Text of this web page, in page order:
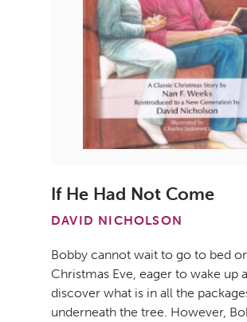
If He Had Not Come
DAVID NICHOLSON
Bobby cannot wait to go to bed
Christmas Eve, eager to wake up
discover what is in all the
underneath the tree. However,